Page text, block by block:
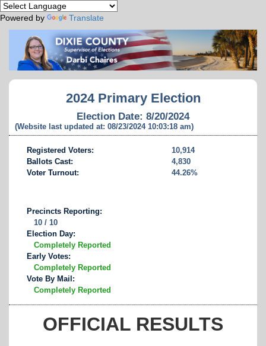
Powered by Translate
2024 Primary Election
Election Date: 8/20/2024
(Website last updated at: 08/23/2024 10:03:18 am)
Registered Voters:
10,914
Ballots Cast:
4,830
Voter Turnout:
44.26%
Precincts Reporting:
10 / 10
Election Day:
Completely Reported
Early Votes:
Completely Reported
Vote By Mail:
Completely Reported
OFFICIAL RESULTS